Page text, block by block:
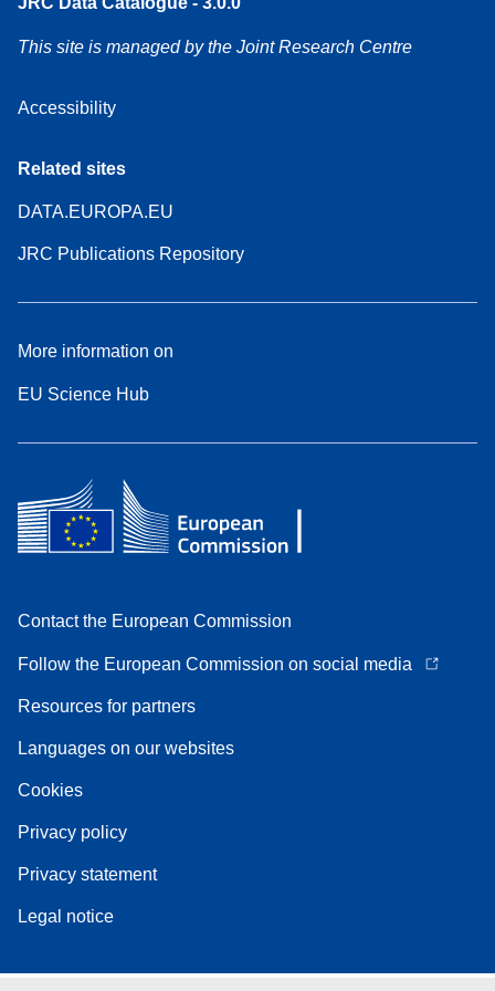
This site is managed by the Joint Research Centre
Accessibility
Related sites
DATA.EUROPA.EU
JRC Publications Repository
More information on
EU Science Hub
Contact the European Commission
Follow the European Commission on social media
Resources for partners
Languages on our websites
Cookies
Privacy policy
Privacy statement
Legal notice